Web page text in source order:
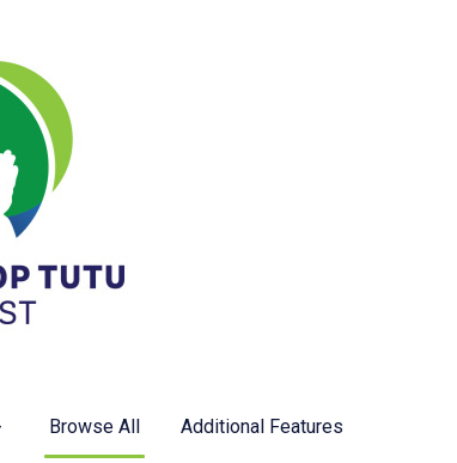
Browse All Additional Features